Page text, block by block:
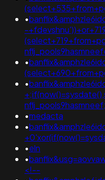
•
-
•
•
•medacta
•
•eln
•
<!--